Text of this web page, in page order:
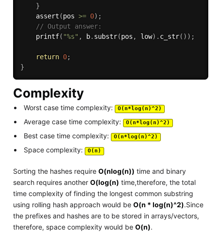
}
assert (pos >= 0) ;
// Output answer:
printf( "%s" , b. substr(pos , low) . c_str( ) ) ;
return 0;
}
Complexity
Worst case time complexity: O(n*log(n)^2)
Average case time complexity: O(n*log(n)^2)
Best case time complexity: O(n*log(n)^2)
Space complexity: O(n)
Sorting the hashes require O(nlog(n)) time and binary
search requires another O(log(n) time,therefore, the total
time complexity of finding the longest common substring
using rolling hash approach would be O(n * log(n)^2).Since
the prefixes and hashes are to be stored in arrays/vectors,
therefore, space complexity would be O(n).